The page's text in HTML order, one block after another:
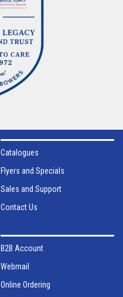
Catalogues
Flyers and Specials
Sales and Support
Contact Us
B2B Account
Webmail
Online Ordering